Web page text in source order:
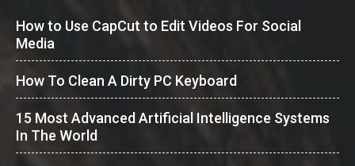
How to Use CapCut to Edit Videos For Social
Media
How To Clean A Dirty PC Keyboard
15 Most Advanced Artificial Intelligence Systems
In The World